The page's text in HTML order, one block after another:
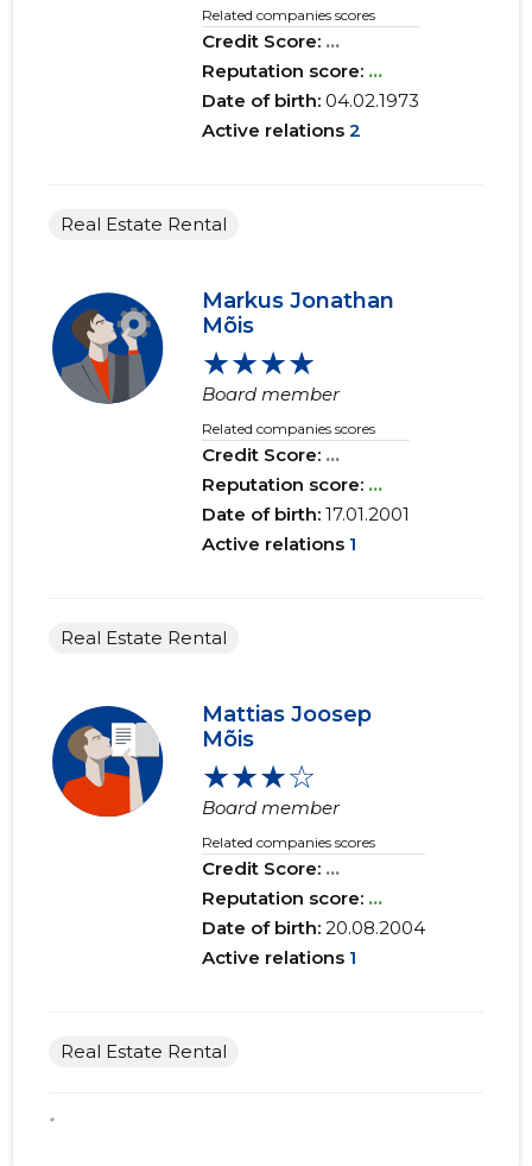
Related companies scores
Credit Score: ...
Reputation score: ...
Date of birth:04.02.1973
Active relations 2
Real Estate Rental
Markus Jonathan
Mõis
★★★★
Board member
Related companies scores
Credit Score: ...
Reputation score: ...
Date of birth:17.01.2001
Active relations 1
Real Estate Rental
Mattias Joosep
Mõis
★★★☆
Board member
Related companies scores
Credit Score: ...
Reputation score: ...
Date of birth:20.08.2004
Active relations 1
Real Estate Rental
*